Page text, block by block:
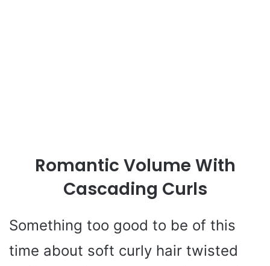
Romantic Volume With
Cascading Curls
Something too good to be of this
time about soft curly hair twisted